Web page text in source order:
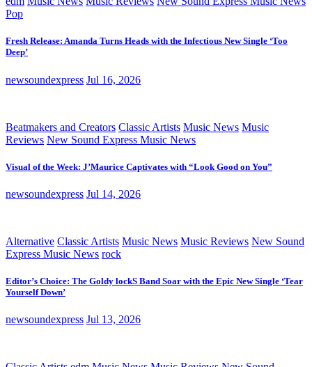
Pop
Fresh Release: Amanda Turns Heads with the Infectious New Single ‘Too
Deep’
newsoundexpress Jul 16, 2026
Beatmakers and Creators Classic Artists Music News Music
Reviews New Sound Express Music News
Visual of the Week: J’Maurice Captivates with “Look Good on You”
newsoundexpress Jul 14, 2026
Alternative Classic Artists Music News Music Reviews New Sound
Express Music News rock
Editor’s Choice: The Goldy lockS Band Soar with the Epic New Single ‘Tear
Yourself Down’
newsoundexpress Jul 13, 2026